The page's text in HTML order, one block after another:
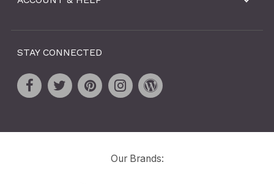
STAY CONNECTED
Our Brands: